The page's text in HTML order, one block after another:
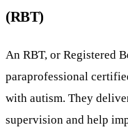
(RBT)
An RBT, or Registered
paraprofessional
with autism. They
supervision and help